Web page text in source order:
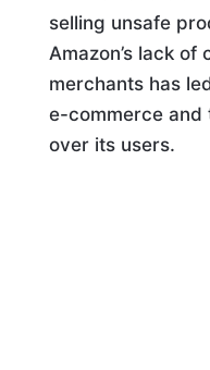
selling unsafe
Amazon’s lack
merchants has
e-commerce and
over its users.